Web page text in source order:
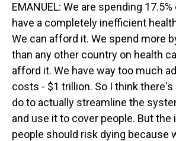
EMANUEL: We are spending 17.5%
have a completely inefficient
We can afford it. We spend more
than any other country on health
afford it. We have way too much
costs - $1 trillion. So I think there's
do to actually streamline the
and use it to cover people. But the
people should risk dying because